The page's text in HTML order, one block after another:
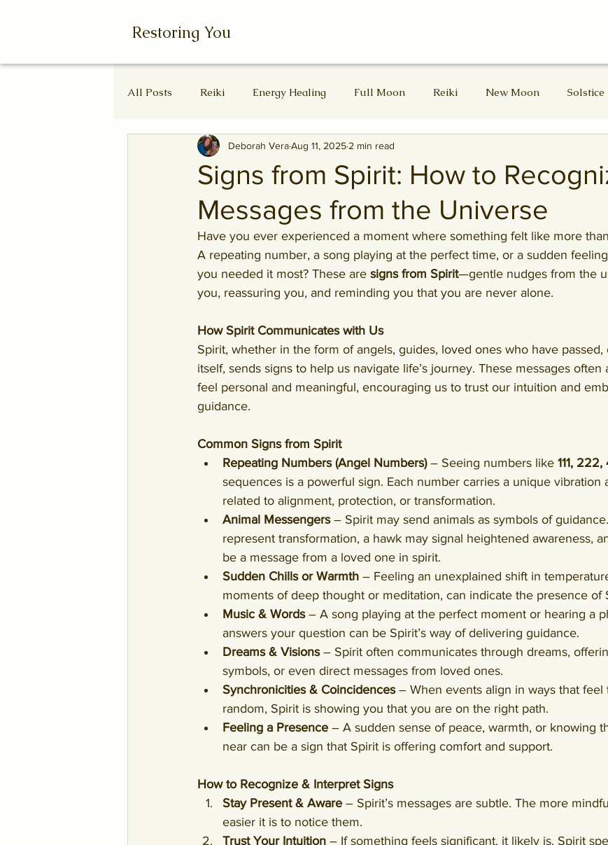
Restoring You
All Posts Reiki Energy Healing Full Moon Reiki New Moon Solstice
Wheel of the Year Ascended Masters Divine Feminine
Autumn Equinox Equinox Samhain Winter Solstice
Signs from Spirit: How to
Messages from the Universe
Deborah VeraAug 11, 2025 2 min read
Have you ever experienced a moment where something felt like more
A repeating number, a song playing at the perfect time, or a sudden
you needed it most? These are signs from Spirit—gentle nudges from the
you, reassuring you, and reminding you that you are never alone.
How Spirit Communicates with Us
Spirit, whether in the form of angels, guides, loved ones who have
itself, sends signs to help us navigate life’s journey. These messages often
feel personal and meaningful, encouraging us to trust our intuition and
guidance.
Common Signs from Spirit
Repeating Numbers (Angel Numbers) – Seeing numbers like 111, 222,
sequences is a powerful sign. Each number carries a unique vibration
related to alignment, protection, or transformation.
Animal Messengers – Spirit may send animals as symbols of
represent transformation, a hawk may signal heightened awareness,
be a message from a loved one in spirit.
Sudden Chills or Warmth – Feeling an unexplained shift in
moments of deep thought or meditation, can indicate the presence of
Music & Words – A song playing at the perfect moment or hearing a
answers your question can be Spirit’s way of delivering guidance.
Dreams & Visions – Spirit often communicates through dreams,
symbols, or even direct messages from loved ones.
Synchronicities & Coincidences – When events align in ways that feel
random, Spirit is showing you that you are on the right path.
Feeling a Presence – A sudden sense of peace, warmth, or knowing
near can be a sign that Spirit is offering comfort and support.
How to Recognize & Interpret Signs
Stay Present & Aware – Spirit’s messages are subtle. The more
easier it is to notice them.
Trust Your Intuition – If something feels significant, it likely is. Spirit